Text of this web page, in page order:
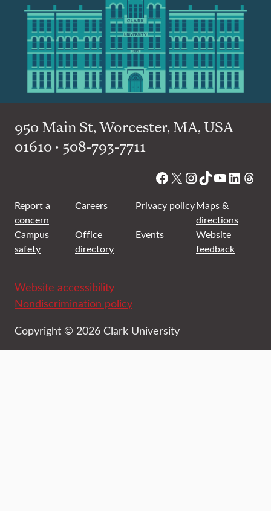
950 Main St, Worcester, MA, USA
01610 • 508-793-7711
Facebook
X Instagram
TikTok
YouTube
Report a
concern
Careers Privacy policyMaps &
directions
Campus
safety
Office
directory
Events
Website
feedback
Website accessibility
Nondiscrimination policy
Copyright © 2026 Clark University